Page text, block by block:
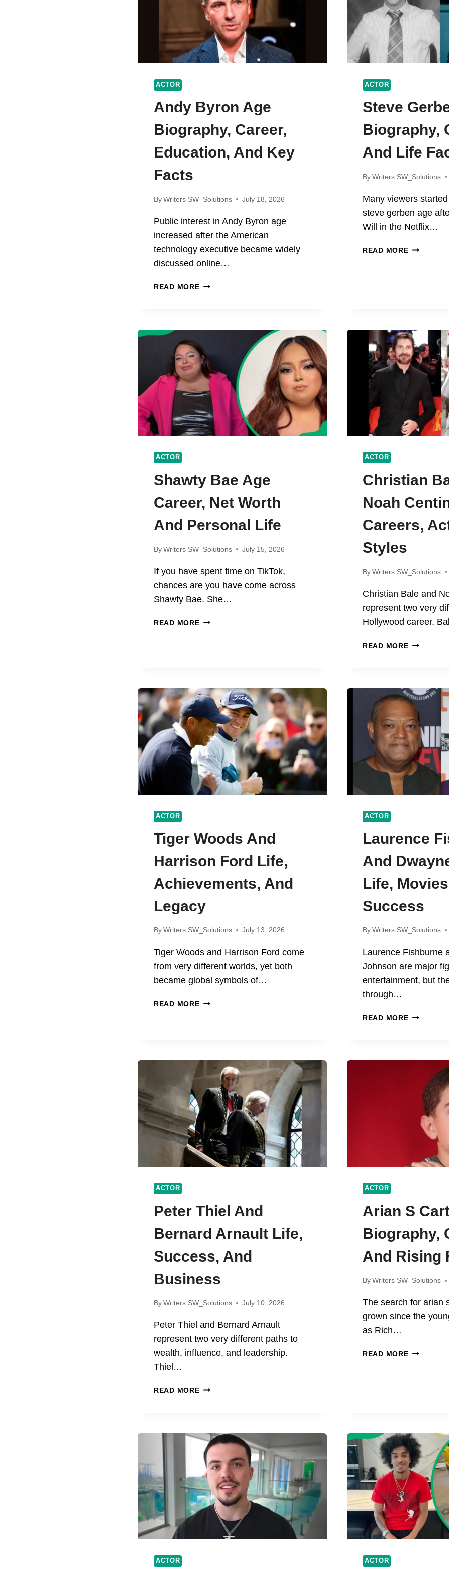
ACTOR
Andy Byron Age
Biography, Career,
Education, And Key
Facts
ByWriters SW_Solutions July 18, 2026
Public interest in Andy Byron age
increased after the American
technology executive became widely
discussed online…
READ MOREANDY
CAREER,
AND
KEY
FACTS
ACTOR
Steve
Biography,
And Life
ByWriters SW_Solutions
Many viewers
steve gerben age
Will in the Netflix…
READ MORESTEVE
FACTS
ACTOR
Shawty Bae Age
Career, Net Worth
And Personal Life
ByWriters SW_Solutions July 15, 2026
If you have spent time on TikTok,
chances are you have come across
Shawty Bae. She…
READ MORESHAWTY
AND
PERSONAL
ACTOR
Christian
Noah
Careers,
Styles
ByWriters SW_Solutions
Christian Bale and
represent two very
Hollywood career.
READ MORECHRISTIAN
CENTINEO
CAREERS,
ACTING
STYLES
ACTOR
Tiger Woods And
Harrison Ford Life,
Achievements, And
Legacy
ByWriters SW_Solutions July 13, 2026
Tiger Woods and Harrison Ford come
from very different worlds, yet both
became global symbols of…
READ MORETIGER
LIFE,
ACHIEVEMENTS,
LEGACY
ACTOR
Laurence
And
Life,
Success
ByWriters SW_Solutions
Laurence Fishburne
Johnson are major
entertainment, but
through…
READ MORE
JOHNSON
MOVIES,
SUCCESS
ACTOR
Peter Thiel And
Bernard Arnault Life,
Success, And
Business
ByWriters SW_Solutions July 10, 2026
Peter Thiel and Bernard Arnault
represent two very different paths to
wealth, influence, and leadership.
Thiel…
READ MOREPETER
ARNAULT
LIFE,
SUCCESS,
AND
BUSINESS
ACTOR
Arian S
Biography,
And Rising
ByWriters SW_Solutions
The search for arian
grown since the
as Rich…
READ MOREARIAN
RISING
FAME
ACTOR ACTOR